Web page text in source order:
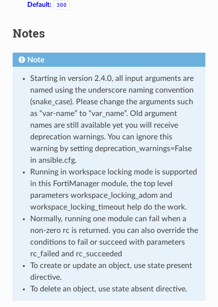
Default:
300
Notes
Note
Starting in version 2.4.0, all input arguments are
named using the underscore naming convention
(snake_case). Please change the arguments such
as “var-name” to “var_name”. Old argument
names are still available yet you will receive
deprecation warnings. You can ignore this
warning by setting deprecation_warnings=False
in ansible.cfg.
Running in workspace locking mode is supported
in this FortiManager module, the top level
parameters workspace_locking_adom and
workspace_locking_timeout help do the work.
Normally, running one module can fail when a
non-zero rc is returned. you can also override the
conditions to fail or succeed with parameters
rc_failed and rc_succeeded
To create or update an object, use state present
directive.
To delete an object, use state absent directive.